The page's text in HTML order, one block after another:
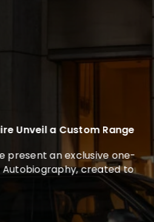
Unveil a Custom Range
present an exclusive one-
created to